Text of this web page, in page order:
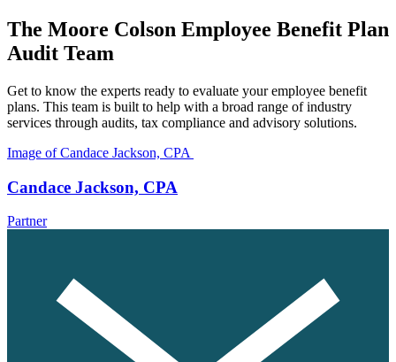
The Moore Colson Employee Benefit Plan
Audit Team
Get to know the experts ready to evaluate your employee benefit
plans. This team is built to help with a broad range of industry
services through audits, tax compliance and advisory solutions.
Image of Candace Jackson, CPA
Candace Jackson, CPA
Partner